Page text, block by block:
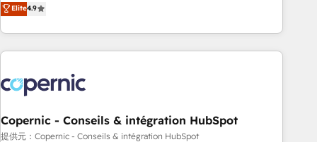
Performance Award 🏆2014 HubSpot COS Design Award 🏆
2013 HubSpot Marketplace Provider of the Year 🏆2011
Onboarding New or Check-fixing existing HubSpot portals
2️⃣ Scale Up | 100% HubSpot Task Execution... Global 24/7 ...
All Experts 3️⃣ Integrate | your entire Tech Stack with Custom
project... ⬅️ Click "Contact Business" ⬅️ to access 150+
Kickstart Integration templates that put HubSpot in the
center of your tech stack, syncing... 🛍️ Shopify or
WooCommerce 💲 Stripe or Paypal 💰 Sage or Netsuite 🤖
Elite4.9
Copernic - Conseils & intégration HubSpot
提供元：Copernic - Conseils & intégration HubSpot